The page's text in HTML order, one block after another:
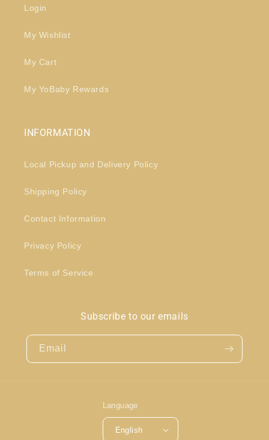
Login
My Wishlist
My Cart
My YoBaby Rewards
INFORMATION
Local Pickup and Delivery Policy
Shipping Policy
Contact Information
Privacy Policy
Terms of Service
Subscribe to our emails
Email
Language
English